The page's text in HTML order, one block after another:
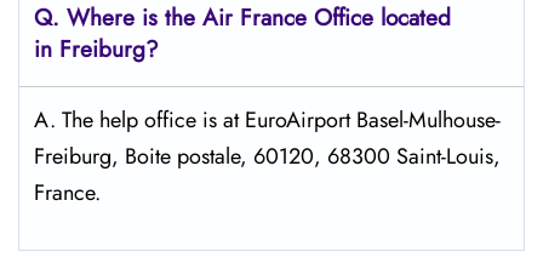
Q. Where is the Air France Office located
in Freiburg?
A. The help office is at EuroAirport Basel-Mulhouse-
Freiburg, Boite postale, 60120, 68300 Saint-Louis,
France.